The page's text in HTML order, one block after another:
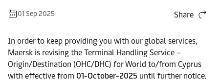
01 Sep 2025 Share
In order to keep providing you with our global services,
Maersk is revising the Terminal Handling Service –
Origin/Destination (OHC/DHC) for World to/from Cyprus
with effective from 01-October-2025 until further notice.